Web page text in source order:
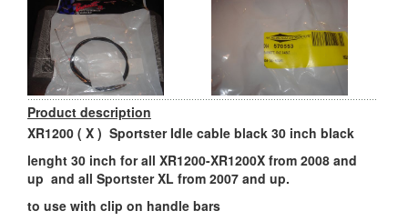
Product description
XR1200 ( X ) Sportster Idle cable black 30 inch black
lenght 30 inch for all XR1200-XR1200X from 2008 and
up and all Sportster XL from 2007 and up.
to use with clip on handle bars